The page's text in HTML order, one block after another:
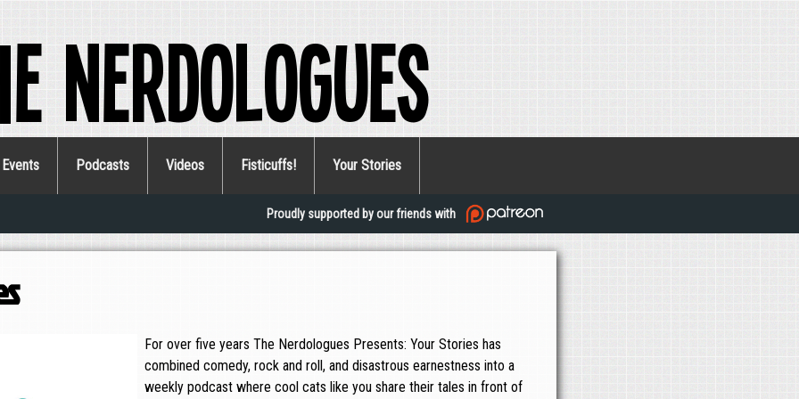
Nerdologues
Events Podcasts Videos Fisticuffs! Your Stories
Proudly supported by our friends with
For over five years The Nerdologues Presents: Your Stories has
combined comedy, rock and roll, and disastrous earnestness into a
weekly podcast where cool cats like you share their tales in front of